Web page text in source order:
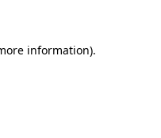
information).